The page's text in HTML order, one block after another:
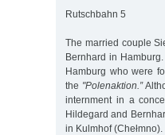
Rutschbahn 5
The married couple
Bernhard in
Hamburg who were
the "Polenaktion.”
internment in a
Hildegard and
in Kulmhof (Chełmno).